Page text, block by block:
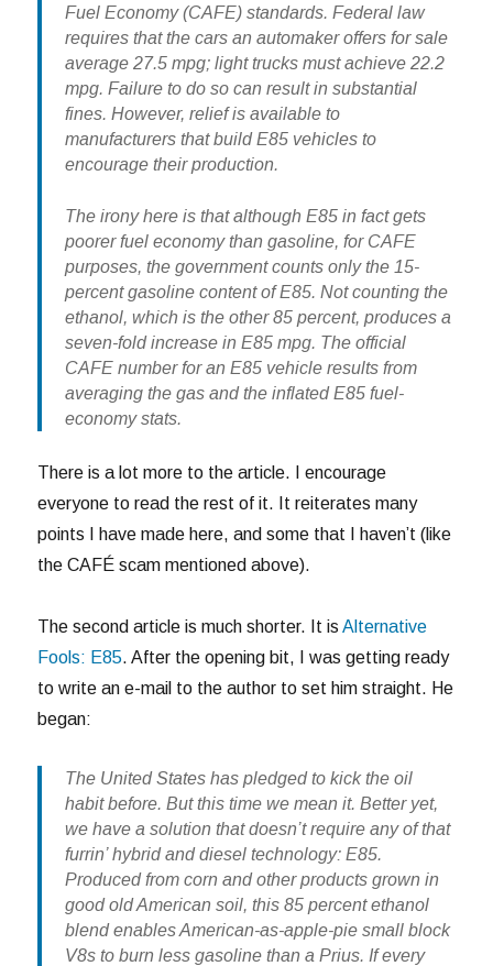
Fuel Economy (CAFE) standards. Federal law
requires that the cars an automaker offers for sale
average 27.5 mpg; light trucks must achieve 22.2
mpg. Failure to do so can result in substantial
fines. However, relief is available to
manufacturers that build E85 vehicles to
encourage their production.
The irony here is that although E85 in fact gets
poorer fuel economy than gasoline, for CAFE
purposes, the government counts only the 15-
percent gasoline content of E85. Not counting the
ethanol, which is the other 85 percent, produces a
seven-fold increase in E85 mpg. The official
CAFE number for an E85 vehicle results from
averaging the gas and the inflated E85 fuel-
economy stats.
There is a lot more to the article. I encourage
everyone to read the rest of it. It reiterates many
points I have made here, and some that I haven’t (like
the CAFÉ scam mentioned above).
The second article is much shorter. It isAlternative
Fools: E85. After the opening bit, I was getting ready
to write an e-mail to the author to set him straight. He
began:
The United States has pledged to kick the oil
habit before. But this time we mean it. Better yet,
we have a solution that doesn’t require any of that
furrin’ hybrid and diesel technology: E85.
Produced from corn and other products grown in
good old American soil, this 85 percent ethanol
blend enables American-as-apple-pie small block
V8s to burn less gasoline than a Prius. If every